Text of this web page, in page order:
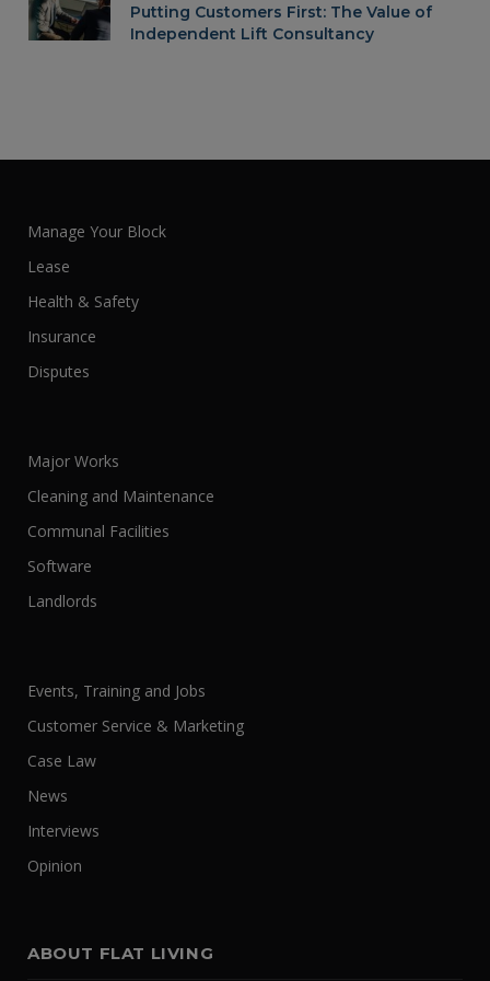
Putting Customers First: The Value of
Independent Lift Consultancy
Manage Your Block
Lease
Health & Safety
Insurance
Disputes
Major Works
Cleaning and Maintenance
Communal Facilities
Software
Landlords
Events, Training and Jobs
Customer Service & Marketing
Case Law
News
Interviews
Opinion
ABOUT FLAT LIVING